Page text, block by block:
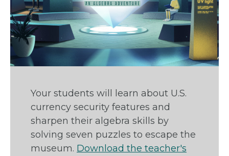
Your students will learn about U.S.
currency security features and
sharpen their algebra skills by
solving seven puzzles to escape the
museum. Download the teacher's